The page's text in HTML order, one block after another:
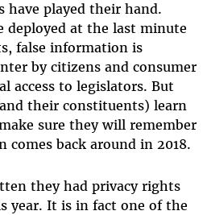
have played their hand.
deployed at the last minute
false information is
by citizens and consumer
access to legislators. But
their constituents) learn
sure they will remember
back around in 2018.
they had privacy rights
year. It is in fact one of the